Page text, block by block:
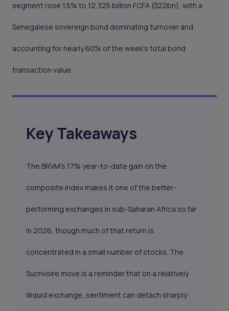
segment rose 1.5% to 12,325 billion FCFA ($22bn), with a
Senegalese sovereign bond dominating turnover and
accounting for nearly 60% of the week's total bond
transaction value.
Key Takeaways
The BRVM's 17% year-to-date gain on the
composite index makes it one of the better-
performing exchanges in sub-Saharan Africa so far
in 2026, though much of that return is
concentrated in a small number of stocks. The
Sucrivoire move is a reminder that on a relatively
illiquid exchange, sentiment can detach sharply